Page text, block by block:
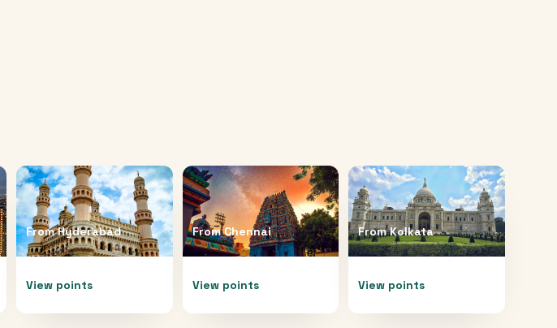
FromHyderabad
View points
FromChennai
View points
FromKolkata
View points